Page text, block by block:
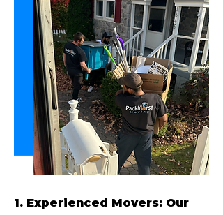
1. Experienced Movers: Our